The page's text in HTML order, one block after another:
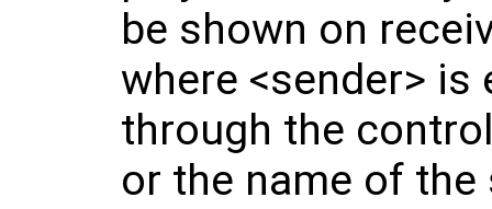
be shown on
where <sender>
through the
or the name of